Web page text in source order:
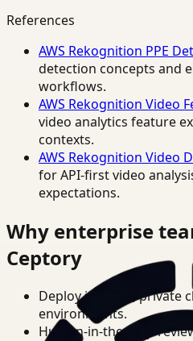
References
AWS Rekognition PPE
detection concepts and
workflows.
AWS Rekognition Video
video analytics feature
contexts.
AWS Rekognition Video
for API-first video
expectations.
Why enterprise
Ceptory
Deploy in cloud, private
environments.
Human-in-the-loop